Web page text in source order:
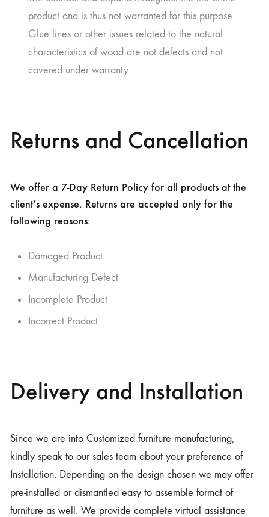
product and is thus not warranted for this purpose.
Glue lines or other issues related to the natural
characteristics of wood are not defects and not
covered under warranty.
Returns and Cancellation
We offer a 7-Day Return Policy for all products at the
client’s expense. Returns are accepted only for the
following reasons:
Damaged Product
Manufacturing Defect
Incomplete Product
Incorrect Product
Delivery and Installation
Since we are into Customized furniture manufacturing,
kindly speak to our sales team about your preference of
Installation. Depending on the design chosen we may offer
pre-installed or dismantled easy to assemble format of
furniture as well. We provide complete virtual assistance